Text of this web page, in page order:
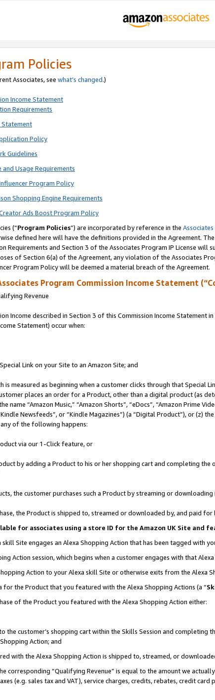
Policies
Associates, see what’s changed.)
Income Statement
Requirements
Statement
Policy
Guidelines
and Usage Requirements
Program Policy
Shopping Engine Requirements
Ads Boost Program Policy
(“Program Policies”) are incorporated by reference in the
defined here will have the definitions provided in the Agreement.
Requirements and Section 3 of the Associates Program IP License
of Section 6(a) of the Agreement, any violation of the Associates
Program Policy will be deemed a material breach of the Agreement.
Program Commission Income Statement
Revenue
Income described in Section 3 of this Commission Income Statement
Statement) occur when:
Link on your Site to an Amazon Site; and
is measured as beginning when a customer clicks through that
places an order for a Product, other than a digital product (as
name “Amazon Music,” “Amazon Shorts”, “eDocs”, “Amazon Prime
Newsfeeds”, or “Kindle Magazines”) (a “Digital Product”), or (z)
any of the following happens:
via our 1-Click feature, or
by adding a Product to his or her shopping cart and completing
the customer purchases such a Product by streaming or
the Product is shipped to, streamed or downloaded by, and paid for
for associates using a store ID for the Amazon UK Site and
Site engages an Alexa Shopping Action that has been tagged with
Action session, which begins when a customer engages with that
Action to your Alexa skill Site or otherwise exits from the Alexa
for the Product that you featured with the Alexa Shopping Actions (a “
of the Product you featured with the Alexa Shopping Action either:
the customer’s shopping cart within the Skills Session and
Action; and
with the Alexa Shopping Action is shipped to, streamed, or
corresponding “Qualifying Revenue” is equal to the amount we
(e.g. sales tax and VAT), service charges, credits, rebates, credit card